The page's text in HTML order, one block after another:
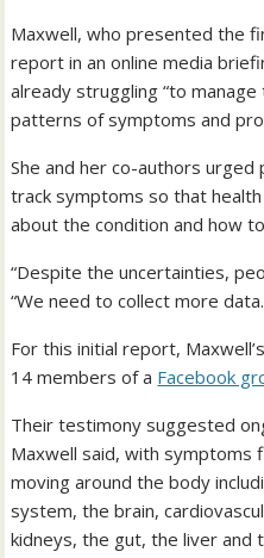
Maxwell, who presented the
report in an online media
already struggling “to
patterns of symptoms and
She and her co-authors
track symptoms so that
about the condition and how
“Despite the uncertainties,
“We need to collect more
For this initial report,
14 members of a Facebook
Their testimony suggested
Maxwell said, with symptoms
moving around the body
system, the brain,
kidneys, the gut, the liver and